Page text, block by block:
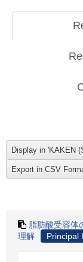
脂肪酸受容体
理解
Principal